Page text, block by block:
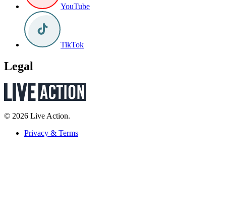
YouTube
TikTok
Legal
© 2026 Live Action.
Privacy & Terms